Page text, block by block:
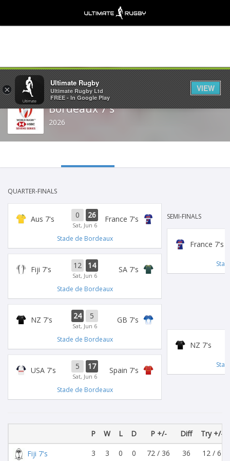
Share
Bordeaux 7's
2026
QUARTER-FINALS
Aus 7's 0 26
Sat, Jun 6
France 7's
Stade de Bordeaux
Fiji 7's 12 14
Sat, Jun 6
SA 7's
Stade de Bordeaux
SEMI-FINALS
France 7's
NZ 7's 24 5
Sat, Jun 6
GB 7's
Stade de Bordeaux
USA 7's 5 17
Sat, Jun 6
Spain 7's
Stade de Bordeaux
NZ 7's
P W L D P +/- Diff Try +/-
Fiji 7's 3 3 0 0 72 / 36 36 12 / 6
×
Ultimate Rugby
Ultimate Rugby Ltd
FREE - In Google Play
VIEW